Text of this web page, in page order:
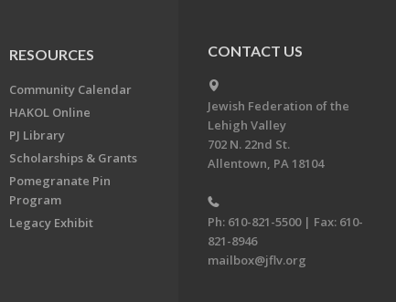
RESOURCES
Community Calendar
HAKOL Online
PJ Library
Scholarships & Grants
Pomegranate Pin
Program
Legacy Exhibit
CONTACT US
Jewish Federation of the
Lehigh Valley
702 N. 22nd St.
Allentown, PA 18104
Ph: 610-821-5500 | Fax: 610-
821-8946
mailbox@jflv.org